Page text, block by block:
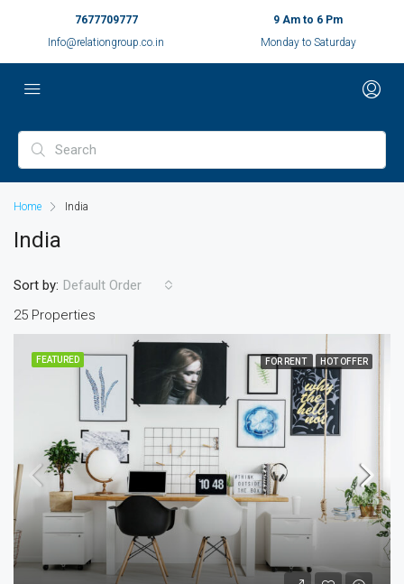
7677709777
Info@relationgroup.co.in
9 Am to 6 Pm
Monday to Saturday
Home India
India
25 Properties
Sort by: Default Order
FEATURED FOR RENT HOT OFFER